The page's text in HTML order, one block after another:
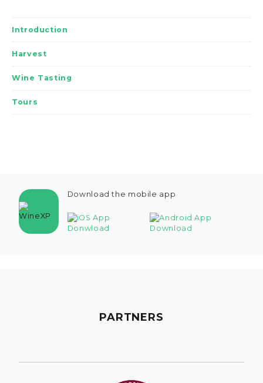
Introduction
Harvest
Wine Tasting
Tours
Download the mobile app
PARTNERS